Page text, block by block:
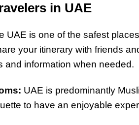
in UAE
UAE is one of the safest
your itinerary with friends
and information when needed.
UAE is predominantly
to have an enjoyable